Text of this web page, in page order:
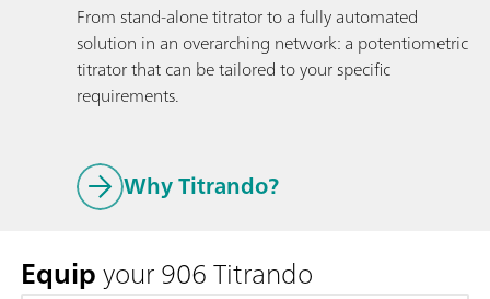
From stand-alone titrator to a fully automated
solution in an overarching network: a potentiometric
titrator that can be tailored to your specific
requirements.
Why Titrando?
Equipyour 906 Titrando